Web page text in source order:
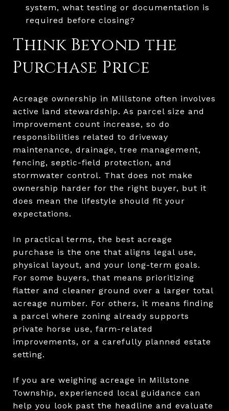
system, what testing or documentation is
required before closing?
Think Beyond the
Purchase Price
Acreage ownership in Millstone often involves
active land stewardship. As parcel size and
improvement count increase, so do
responsibilities related to driveway
maintenance, drainage, tree management,
fencing, septic-field protection, and
stormwater control. That does not make
ownership harder for the right buyer, but it
does mean the lifestyle should fit your
expectations.
In practical terms, the best acreage
purchase is the one that aligns legal use,
physical layout, and your long-term goals.
For some buyers, that means prioritizing
flatter and cleaner ground over a larger total
acreage number. For others, it means finding
a parcel where zoning already supports
private horse use, farm-related
improvements, or a carefully planned estate
setting.
If you are weighing acreage in Millstone
Township, experienced local guidance can
help you look past the headline and evaluate